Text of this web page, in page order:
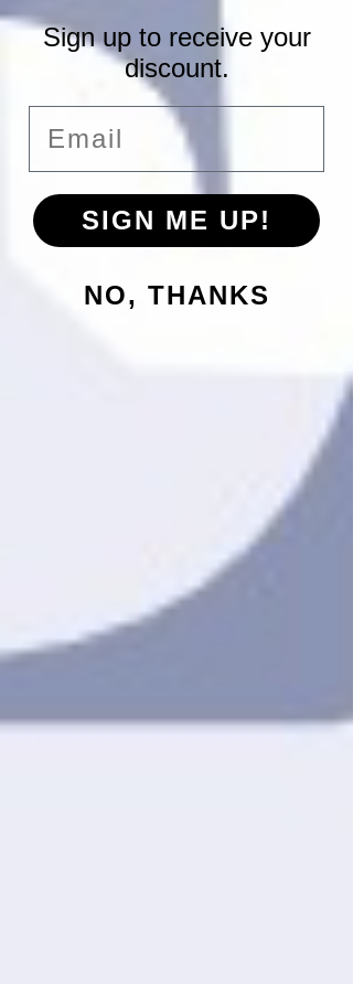
Sign up to receive your
discount.
SIGN ME UP!
NO, THANKS